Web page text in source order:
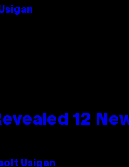
12
Usigan